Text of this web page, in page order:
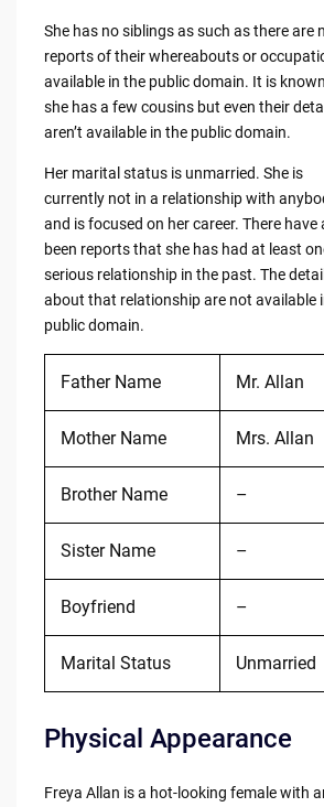
She has no siblings as such as there are
reports of their whereabouts or
available in the public domain. It is
she has a few cousins but even their
aren’t available in the public domain.
Her marital status is unmarried. She is
currently not in a relationship with
and is focused on her career. There have
been reports that she has had at least
serious relationship in the past. The
about that relationship are not available
public domain.
Father Name Mr. Allan
Mother Name Mrs. Allan
Brother Name –
Sister Name –
Boyfriend –
Marital Status Unmarried
Physical Appearance
Freya Allan is a hot-looking female with